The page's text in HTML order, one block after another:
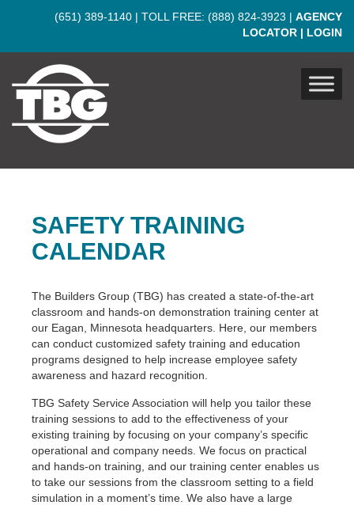
(651) 389-1140 | TOLL FREE: (888) 824-3923 | AGENCY
LOCATOR | LOGIN
SAFETY TRAINING
CALENDAR
The Builders Group (TBG) has created a state-of-the-art
classroom and hands-on demonstration training center at
our Eagan, Minnesota headquarters. Here, our members
can conduct customized safety training and education
programs designed to help increase employee safety
awareness and hazard recognition.
TBG Safety Service Association will help you tailor these
training sessions to add to the effectiveness of your
existing training by focusing on your company’s specific
operational and company needs. We focus on practical
and hands-on training, and our training center enables us
to take our sessions from the classroom setting to a field
simulation in a moment’s time. We also have a large